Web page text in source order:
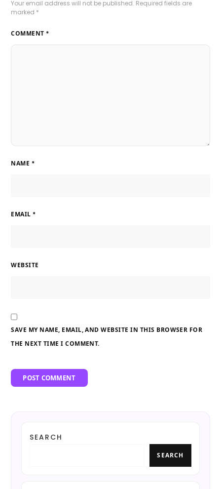
Your email address will not be published. Required fields are
marked *
COMMENT *
NAME *
EMAIL *
WEBSITE
SAVE MY NAME, EMAIL, AND WEBSITE IN THIS BROWSER FOR
THE NEXT TIME I COMMENT.
SEARCH
SEARCH